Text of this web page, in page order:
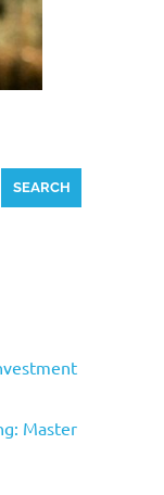
SEARCH
Master